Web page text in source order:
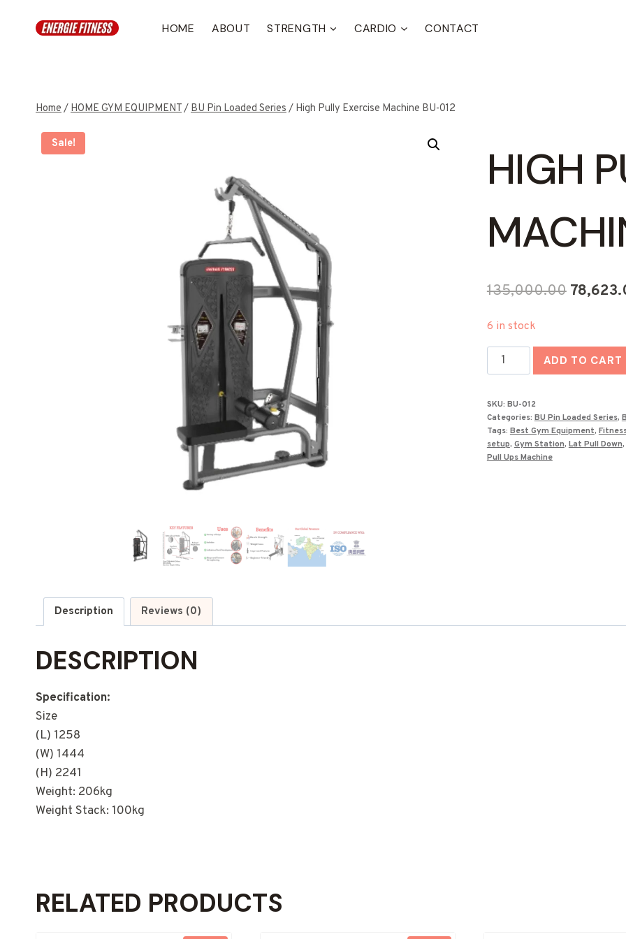
HOME ABOUT STRENGTH CARDIO CONTACT
Home/HOME GYM EQUIPMENT/BU Pin Loaded Series/ High Pully Exercise Machine BU-012
Sale!
HIGH
135,000.00 Original
6 in stock
High
Pully
Machine
BU-
012
ADD TO CART
SKU: BU-012
Categories: BU Pin Loaded Series,
Tags: Best Gym Equipment,
setup, Gym Station, Lat Pull Down,
Pull Ups Machine
Description Reviews (0)
DESCRIPTION
Specification:
Size
(L) 1258
(W) 1444
(H) 2241
Weight: 206kg
Weight Stack: 100kg
RELATED PRODUCTS